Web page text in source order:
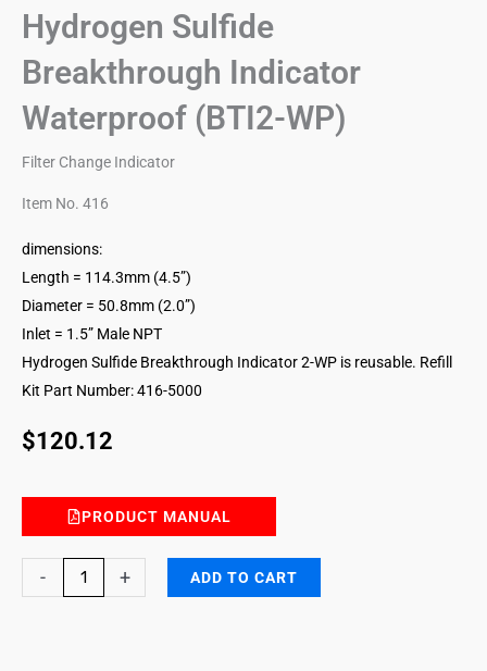
Hydrogen Sulfide
Breakthrough Indicator
Waterproof (BTI2-WP)
Filter Change Indicator
Item No. 416
dimensions:
Length = 114.3mm (4.5”)
Diameter = 50.8mm (2.0”)
Inlet = 1.5” Male NPT
Hydrogen Sulfide Breakthrough Indicator 2-WP is reusable. Refill
Kit Part Number: 416-5000
$120.12
PRODUCT MANUAL
-
Hydrogen
Sulfide
+ ADD TO CART